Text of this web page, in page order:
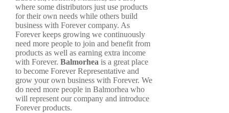
where some distributors just use products
for their own needs while others build
business with Forever company. As
Forever keeps growing we continuously
need more people to join and benefit from
products as well as earning extra income
with Forever. Balmorhea is a great place
to become Forever Representative and
grow your own business with Forever. We
do need more people in Balmorhea who
will represent our company and introduce
Forever products.